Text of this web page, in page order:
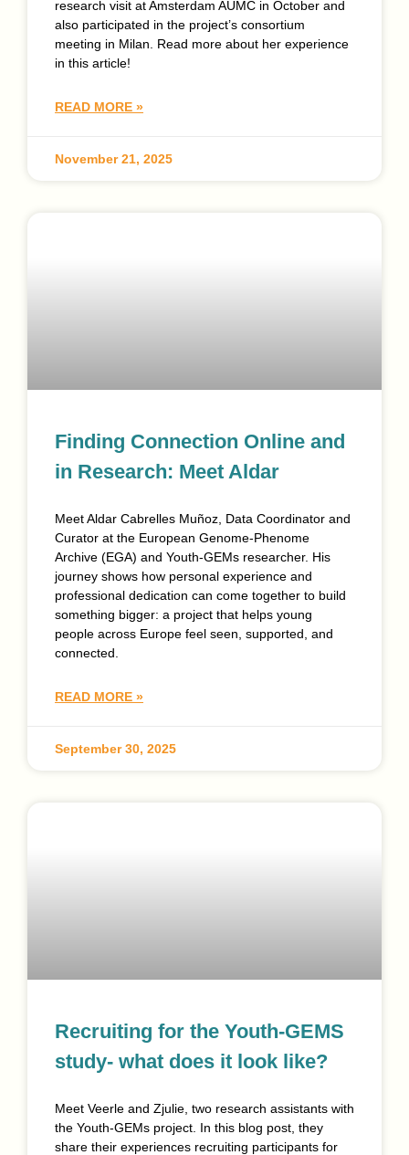
research visit at Amsterdam AUMC in October and
also participated in the project’s consortium
meeting in Milan. Read more about her experience
in this article!
READ MORE »
November 21, 2025
Finding Connection Online and
in Research: Meet Aldar
Meet Aldar Cabrelles Muñoz, Data Coordinator and
Curator at the European Genome-Phenome
Archive (EGA) and Youth-GEMs researcher. His
journey shows how personal experience and
professional dedication can come together to build
something bigger: a project that helps young
people across Europe feel seen, supported, and
connected.
READ MORE »
September 30, 2025
Recruiting for the Youth-GEMS
study- what does it look like?
Meet Veerle and Zjulie, two research assistants with
the Youth-GEMs project. In this blog post, they
share their experiences recruiting participants for